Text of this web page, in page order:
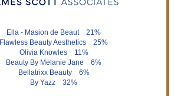
Ella - Masion de Beaut 21%
Flawless Beauty Aesthetics 25%
Olivia Knowles 11%
Beauty By Melanie Jane 6%
Bellatrixx Beauty 6%
By Yazz 32%